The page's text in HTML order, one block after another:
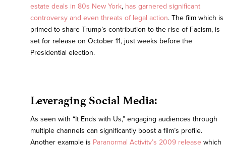
estate deals in 80s New York, has garnered significant
controversy and even threats of legal action. The film which is
primed to share Trump’s contribution to the rise of Facism, is
set for release on October 11, just weeks before the
Presidential election.
Leveraging Social Media:
As seen with “It Ends with Us,” engaging audiences through
multiple channels can significantly boost a film’s profile.
Another example is Paranormal Activity’s 2009 release which